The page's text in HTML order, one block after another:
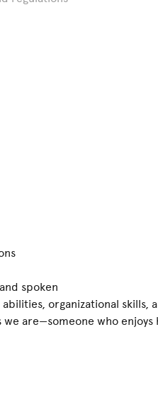
spoken
organizational skills,
are—someone who